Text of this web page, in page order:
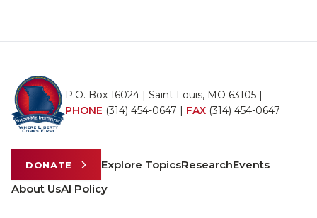
P.O. Box 16024 | Saint Louis, MO 63105 |
PHONE (314) 454-0647 | FAX (314) 454-0647
DONATE Explore TopicsResearchEvents
About UsAI Policy